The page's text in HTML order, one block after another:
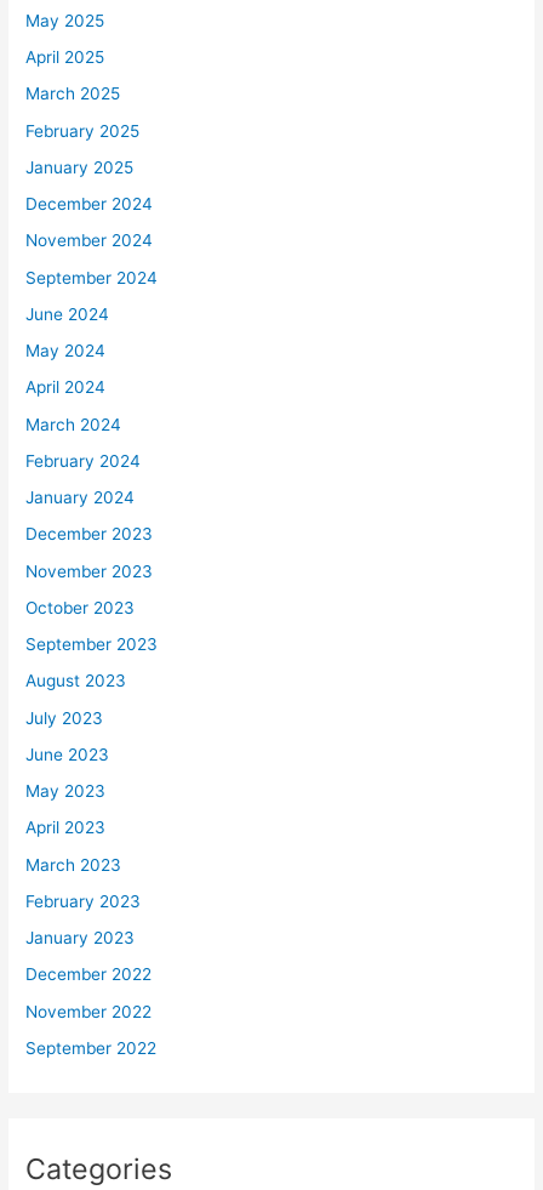
May 2025
April 2025
March 2025
February 2025
January 2025
December 2024
November 2024
September 2024
June 2024
May 2024
April 2024
March 2024
February 2024
January 2024
December 2023
November 2023
October 2023
September 2023
August 2023
July 2023
June 2023
May 2023
April 2023
March 2023
February 2023
January 2023
December 2022
November 2022
September 2022
Categories